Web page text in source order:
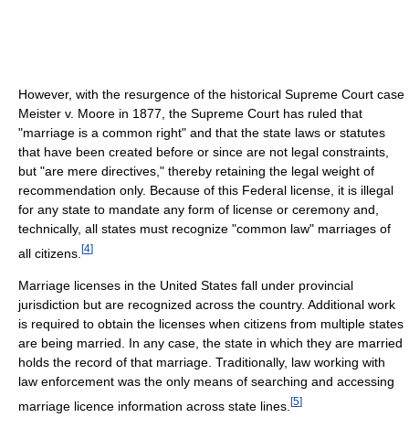
However, with the resurgence of the historical Supreme Court case
Meister v. Moore in 1877, the Supreme Court has ruled that
"marriage is a common right" and that the state laws or statutes
that have been created before or since are not legal constraints,
but "are mere directives," thereby retaining the legal weight of
recommendation only. Because of this Federal license, it is illegal
for any state to mandate any form of license or ceremony and,
technically, all states must recognize "common law" marriages of
all citizens. [4]
Marriage licenses in the United States fall under provincial
jurisdiction but are recognized across the country. Additional work
is required to obtain the licenses when citizens from multiple states
are being married. In any case, the state in which they are married
holds the record of that marriage. Traditionally, law working with
law enforcement was the only means of searching and accessing
marriage licence information across state lines. [5]